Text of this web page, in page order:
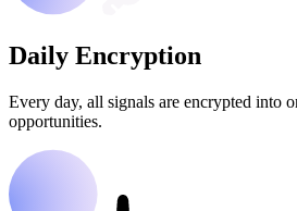
Daily Encryption
Every day, all signals are encrypted into
opportunities.